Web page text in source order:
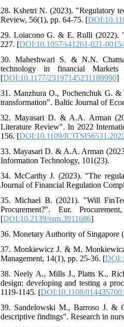
28. Kshetri N. (2023). "Regulatory
Review, 56(1), pp. 64-75. [
29. Loiacono G. & E. Rulli (2022).
227. [DOI:10.1057/s41261-021-
30. Maheshwari S. & N.N.
technology in financial Markets
[DOI:10.1177/23197145231189990]
31. Manzhura O., Pochenchuk G.
transformation". Baltic Journal of
32. Mayasari D. & A.A. Arman
Literature Review". In 2022
156. [DOI:10.1109/
33. Mayasari D. & A.A. Arman
Information Technology, 101(23).
34. McCarthy J. (2023). "The
Journal of Financial Regulation
35. Michael B. (2021). "Will
Procurement?". Eur.
[DOI:10.2139/ssrn.3911686]
36. Monetary Authority of Singapore
37. Monkiewicz J. & M. Monkiewicz
Management, 14(1), pp. 25-36. [
38. Neely A., Mills J., Platts K.,
design: developing and testing a
1119-1145. [DOI:10.1108/
39. Sandelowski M., Barroso J. &
descriptive findings". Research in